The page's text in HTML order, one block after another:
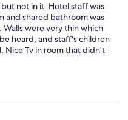
not in it. Hotel staff was
and shared bathroom was
were very thin which
heard, and staff's children
Nice Tv in room that didn't